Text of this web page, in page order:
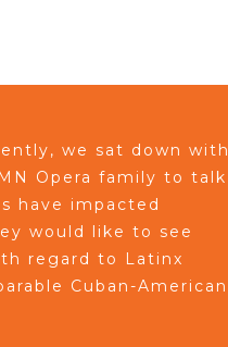
we sat down with
Opera family to talk
have impacted
would like to see
regard to Latinx
Cuban-American